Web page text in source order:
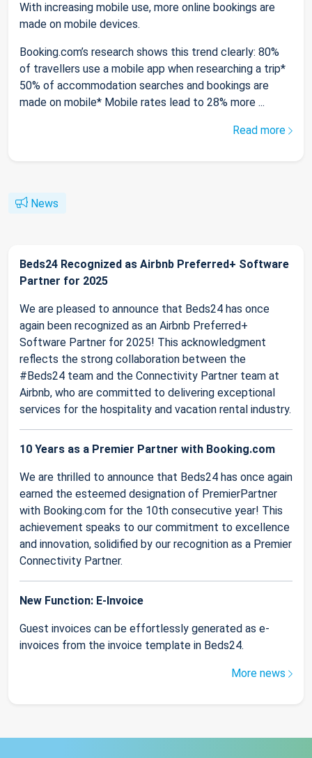
With increasing mobile use, more online bookings are
made on mobile devices.
Booking.com’s research shows this trend clearly: 80%
of travellers use a mobile app when researching a trip*
50% of accommodation searches and bookings are
made on mobile* Mobile rates lead to 28% more ...
Read more
News
Beds24 Recognized as Airbnb Preferred+ Software
Partner for 2025
We are pleased to announce that Beds24 has once
again been recognized as an Airbnb Preferred+
Software Partner for 2025! This acknowledgment
reflects the strong collaboration between the
#Beds24 team and the Connectivity Partner team at
Airbnb, who are committed to delivering exceptional
services for the hospitality and vacation rental industry.
10 Years as a Premier Partner with Booking.com
We are thrilled to announce that Beds24 has once again
earned the esteemed designation of PremierPartner
with Booking.com for the 10th consecutive year! This
achievement speaks to our commitment to excellence
and innovation, solidified by our recognition as a Premier
Connectivity Partner.
New Function: E-Invoice
Guest invoices can be effortlessly generated as e-
invoices from the invoice template in Beds24.
More news